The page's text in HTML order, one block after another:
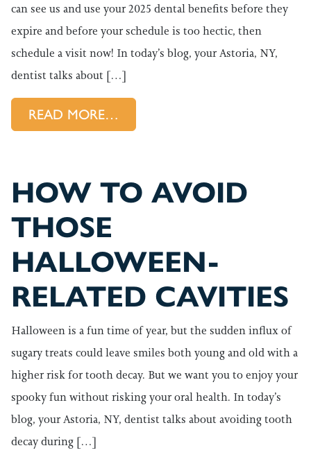
can see us and use your 2025 dental benefits before they
expire and before your schedule is too hectic, then
schedule a visit now! In today’s blog, your Astoria, NY,
dentist talks about […]
READ MORE…
HOW TO AVOID
THOSE
HALLOWEEN-
RELATED CAVITIES
Halloween is a fun time of year, but the sudden influx of
sugary treats could leave smiles both young and old with a
higher risk for tooth decay. But we want you to enjoy your
spooky fun without risking your oral health. In today’s
blog, your Astoria, NY, dentist talks about avoiding tooth
decay during […]